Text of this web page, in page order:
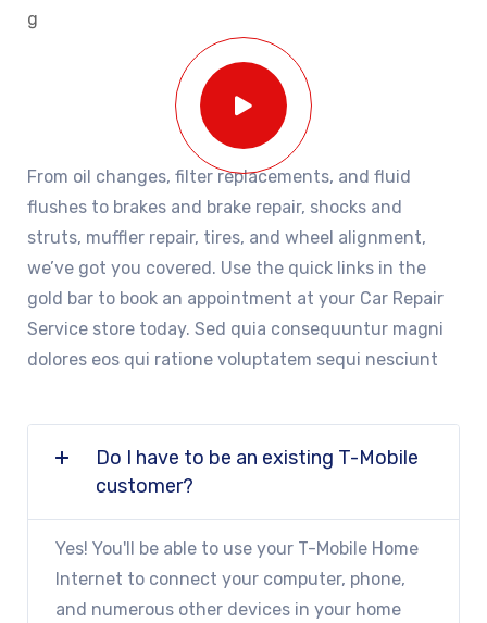
From oil changes, filter replacements, and fluid
flushes to brakes and brake repair, shocks and
struts, muffler repair, tires, and wheel alignment,
we’ve got you covered. Use the quick links in the
gold bar to book an appointment at your Car Repair
Service store today. Sed quia consequuntur magni
dolores eos qui ratione voluptatem sequi nesciunt
Do I have to be an existing T-Mobile
customer?
Yes! You'll be able to use your T-Mobile Home
Internet to connect your computer, phone,
and numerous other devices in your home